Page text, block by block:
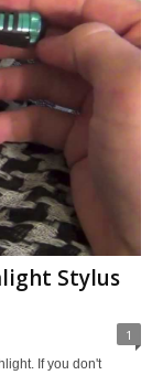
Stylus
1
If you don't